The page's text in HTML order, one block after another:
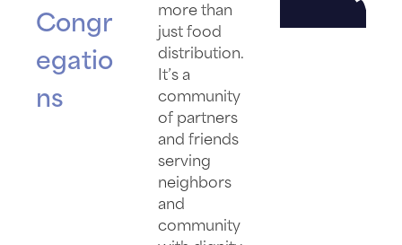
Congr
egatio
ns
more than
just food
distribution.
It’s a
community
of partners
and friends
serving
neighbors
and
community